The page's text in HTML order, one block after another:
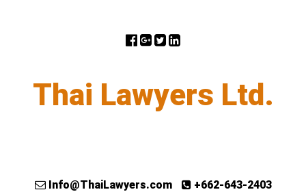
Thai Lawyers Ltd.
Info@ThaiLawyers.com +662-643-2403